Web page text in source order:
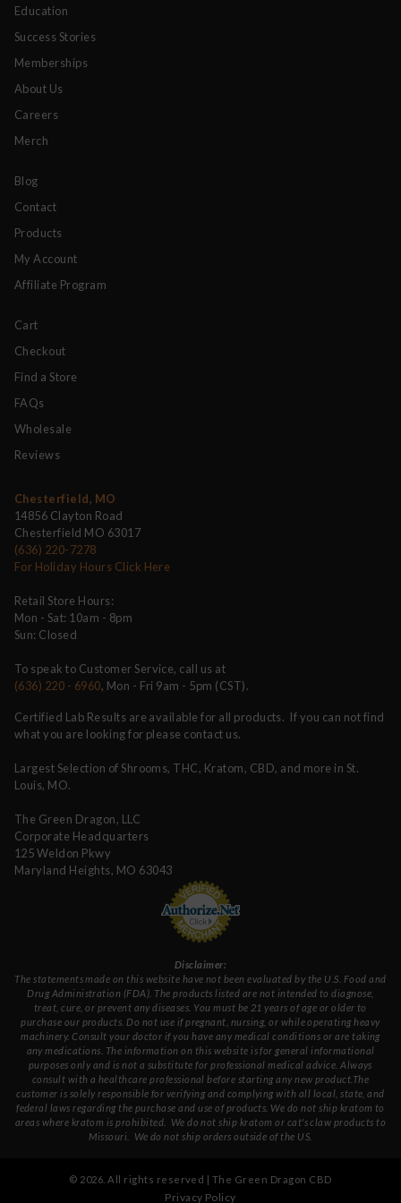
Education
Success Stories
Memberships
About Us
Careers
Merch
Blog
Contact
Products
My Account
Affiliate Program
Cart
Checkout
Find a Store
FAQs
Wholesale
Reviews
Chesterfield, MO
14856 Clayton Road
Chesterfield MO 63017
(636) 220-7278
For Holiday Hours Click Here
Retail Store Hours:
Mon - Sat: 10am - 8pm
Sun: Closed
To speak to Customer Service, call us at
(636) 220 - 6960, Mon - Fri 9am - 5pm (CST).
Certified Lab Results are available for all products. If you can not find
what you are looking for please contact us.
Largest Selection of Shrooms, THC, Kratom, CBD, and more in St.
Louis, MO.
The Green Dragon, LLC
Corporate Headquarters
125 Weldon Pkwy
Maryland Heights, MO 63043
Disclaimer:
The statements made on this website have not been evaluated by the U.S. Food and
Drug Administration (FDA). The products listed are not intended to diagnose,
treat, cure, or prevent any diseases. You must be 21 years of age or older to
purchase our products. Do not use if pregnant, nursing, or while operating heavy
machinery. Consult your doctor if you have any medical conditions or are taking
any medications. The information on this website is for general informational
purposes only and is not a substitute for professional medical advice. Always
consult with a healthcare professional before starting any new product.The
customer is solely responsible for verifying and complying with all local, state, and
federal laws regarding the purchase and use of products. We do not ship kratom to
areas where kratom is prohibited. We do not ship kratom or cat's claw products to
Missouri . We do not ship orders outside of the US.
© 2026 . All rights reserved | The Green Dragon CBD
Privacy Policy